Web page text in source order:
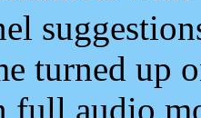
turned up
full audio